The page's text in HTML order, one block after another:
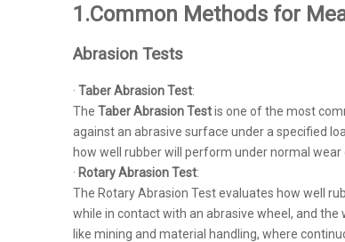
1.Common Methods for
Abrasion Tests
· Taber Abrasion Test:
The Taber Abrasion Testis one of the most
against an abrasive surface under a specified
how well rubber will perform under normal
· Rotary Abrasion Test:
The Rotary Abrasion Test evaluates how well
while in contact with an abrasive wheel, and
like mining and material handling, where